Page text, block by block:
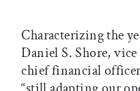
Characterizing the
Daniel S. Shore,
chief financial